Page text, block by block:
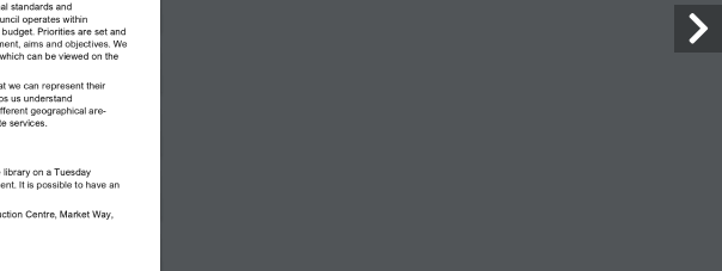
library on a Tuesday
It is possible to have an
Centre, Market Way,
standards and
operates within
Priorities are set and
aims and objectives. We
can be viewed on the
we can represent their
us understand
geographical are-
services.